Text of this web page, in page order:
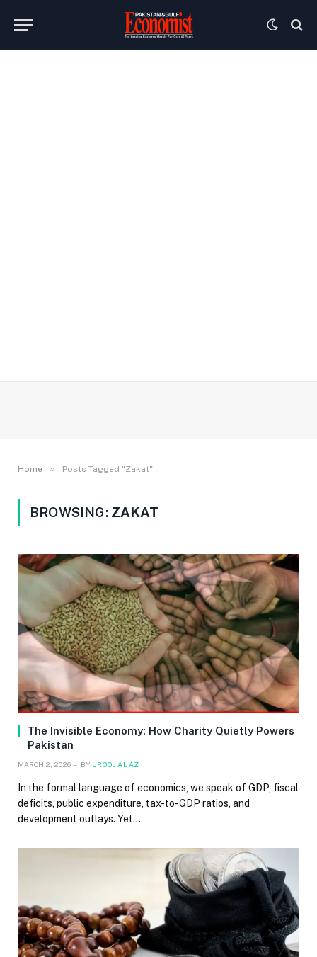
Home » Posts Tagged "Zakat"
BROWSING: ZAKAT
The Invisible Economy: How Charity Quietly Powers
Pakistan
MARCH 2, 2026 BY UROOJ AIJAZ
In the formal language of economics, we speak of GDP, fiscal
deficits, public expenditure, tax-to-GDP ratios, and
development outlays. Yet…